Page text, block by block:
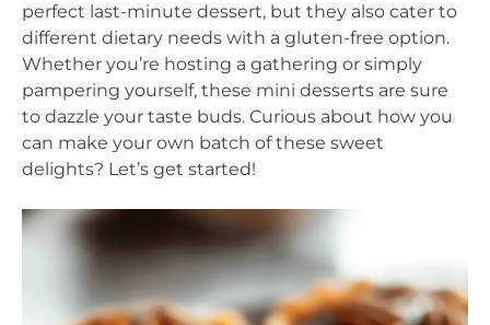
perfect last-minute dessert, but they also cater to
different dietary needs with a gluten-free option.
Whether you’re hosting a gathering or simply
pampering yourself, these mini desserts are sure
to dazzle your taste buds. Curious about how you
can make your own batch of these sweet
delights? Let’s get started!